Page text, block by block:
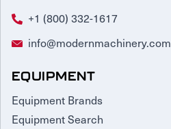
+1 (800) 332-1617
info@modernmachinery.com
EQUIPMENT
Equipment Brands
Equipment Search